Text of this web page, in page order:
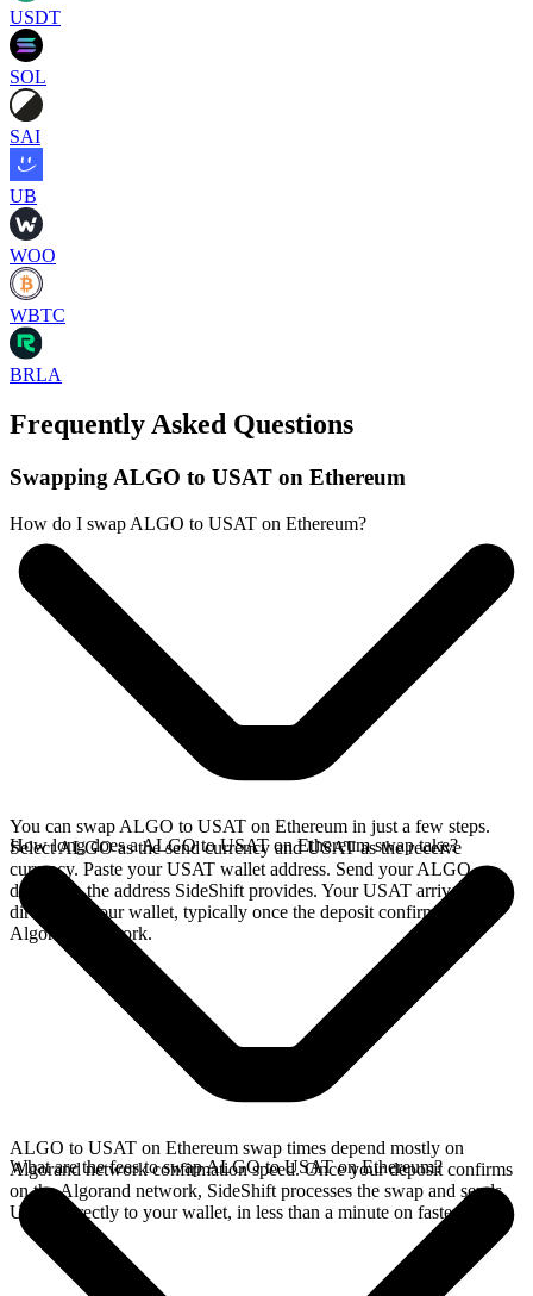
USDT
SOL
SAI
UB
WOO
WBTC
BRLA
Frequently Asked Questions
Swapping ALGO to USAT on Ethereum
How do I swap ALGO to USAT on Ethereum?
You can swap ALGO to USAT on Ethereum in just a few steps.
Select ALGO as the send currency and USAT as the receive
currency. Paste your USAT wallet address. Send your ALGO
deposit to the address SideShift provides. Your USAT arrives
directly in your wallet, typically once the deposit confirms on the
Algorand network.
How long does a ALGO to USAT on Ethereum swap take?
ALGO to USAT on Ethereum swap times depend mostly on
Algorand network confirmation speed. Once your deposit confirms
on the Algorand network, SideShift processes the swap and sends
USAT directly to your wallet, in less than a minute on faster chains.
What are the fees to swap ALGO to USAT on Ethereum?